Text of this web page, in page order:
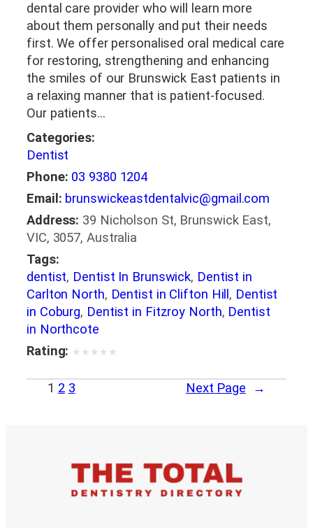
dental care provider who will learn more
about them personally and put their needs
first. We offer personalised oral medical care
for restoring, strengthening and enhancing
the smiles of our Brunswick East patients in
a relaxing manner that is patient-focused.
Our patients…
Categories:
Dentist
Phone: 03 9380 1204
Email: brunswickeastdentalvic@gmail.com
Address: 39 Nicholson St, Brunswick East,
VIC, 3057, Australia
Tags:
dentist, Dentist In Brunswick, Dentist in
Carlton North, Dentist in Clifton Hill , Dentist
in Coburg, Dentist in Fitzroy North, Dentist
in Northcote
Rating: ★ ★ ★ ★ ★
1 2 3 Next Page →